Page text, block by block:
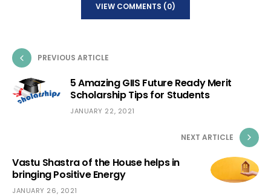
VIEW COMMENTS (0)
PREVIOUS ARTICLE
5 Amazing GIIS Future Ready Merit
Scholarship Tips for Students
JANUARY 22, 2021
NEXT ARTICLE
Vastu Shastra of the House helps in
bringing Positive Energy
JANUARY 26, 2021